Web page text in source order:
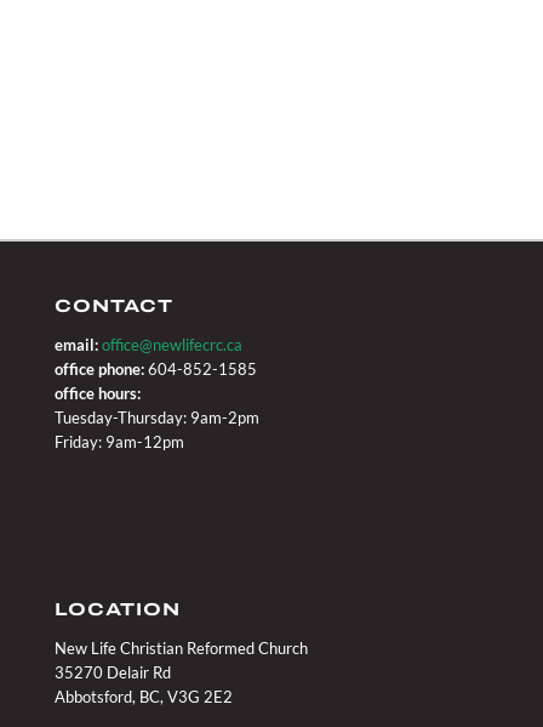
CONTACT
email: office@newlifecrc.ca
office phone:604-852-1585
office hours:
Tuesday-Thursday: 9am-2pm
Friday: 9am-12pm
LOCATION
New Life Christian Reformed Church
35270 Delair Rd
Abbotsford, BC, V3G 2E2